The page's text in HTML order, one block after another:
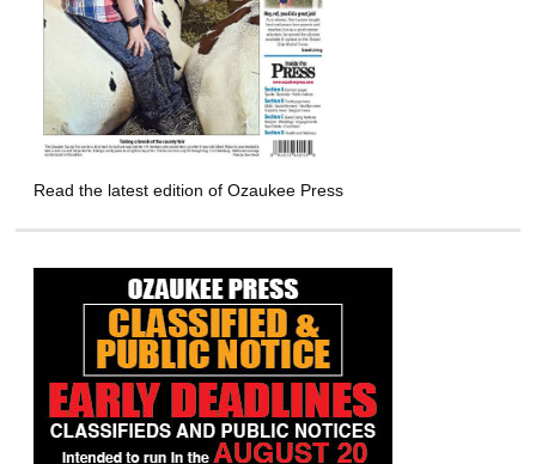
Read the latest edition of Ozaukee Press